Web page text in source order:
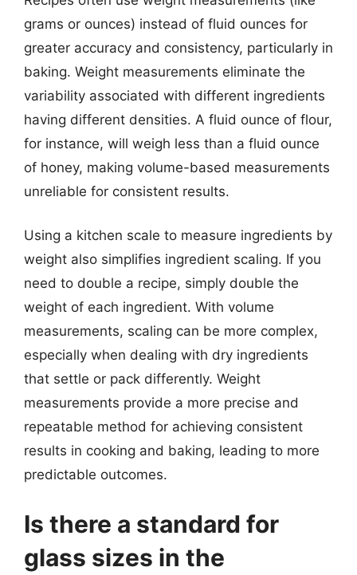
grams or ounces) instead of fluid ounces for
greater accuracy and consistency, particularly in
baking. Weight measurements eliminate the
variability associated with different ingredients
having different densities. A fluid ounce of flour,
for instance, will weigh less than a fluid ounce
of honey, making volume-based measurements
unreliable for consistent results.
Using a kitchen scale to measure ingredients by
weight also simplifies ingredient scaling. If you
need to double a recipe, simply double the
weight of each ingredient. With volume
measurements, scaling can be more complex,
especially when dealing with dry ingredients
that settle or pack differently. Weight
measurements provide a more precise and
repeatable method for achieving consistent
results in cooking and baking, leading to more
predictable outcomes.
Is there a standard for
glass sizes in the